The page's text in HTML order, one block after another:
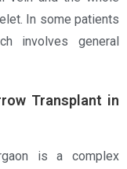
In some patients
involves general
Transplant in
is a complex